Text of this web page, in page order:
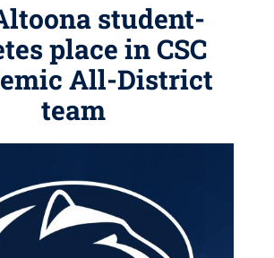
student-
place in CSC
All-District
team